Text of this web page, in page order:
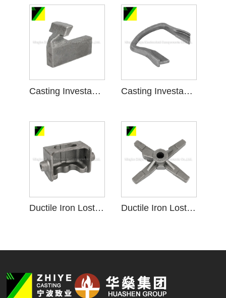
Casting Investasi umpluk ilang kanggo piranti tartamtu Casting Investasi Busa ilang kanggo Facility tartamtu
Ductile Iron Lost Foam Investment Casting krenjang Ductile Iron Lost Foam Investment Casting Roti panggang krenjang